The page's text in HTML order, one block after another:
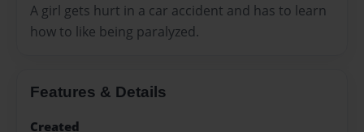
A girl gets hurt in a car accident and has to learn
how to like being paralyzed.
Features & Details
Created